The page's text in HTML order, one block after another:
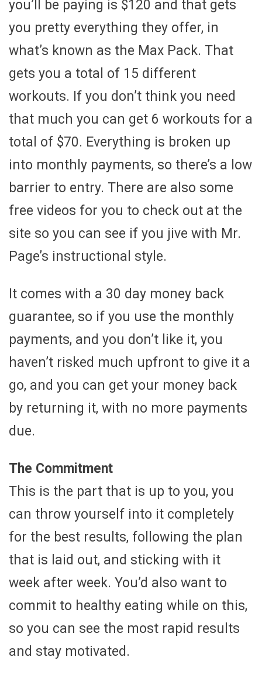
you’ll be paying is $120 and that gets
you pretty everything they offer, in
what’s known as the Max Pack. That
gets you a total of 15 different
workouts. If you don’t think you need
that much you can get 6 workouts for a
total of $70. Everything is broken up
into monthly payments, so there’s a low
barrier to entry. There are also some
free videos for you to check out at the
site so you can see if you jive with Mr.
Page’s instructional style.
It comes with a 30 day money back
guarantee, so if you use the monthly
payments, and you don’t like it, you
haven’t risked much upfront to give it a
go, and you can get your money back
by returning it, with no more payments
due.
The Commitment
This is the part that is up to you, you
can throw yourself into it completely
for the best results, following the plan
that is laid out, and sticking with it
week after week. You’d also want to
commit to healthy eating while on this,
so you can see the most rapid results
and stay motivated.